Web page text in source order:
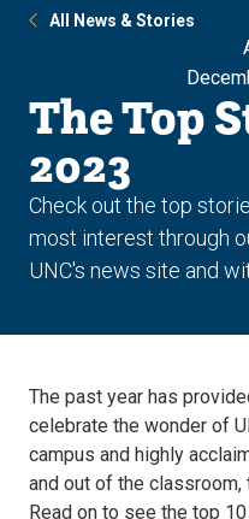
All News & Stories
The Top
2023
Check out the top
most interest through
UNC's news site and
The past year has
celebrate the wonder of
campus and highly
and out of the classroom,
Read on to see the top